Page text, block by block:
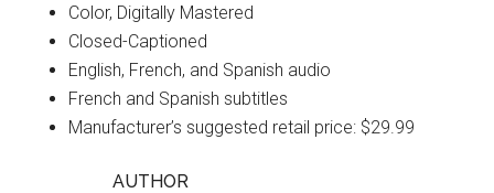
Color, Digitally Mastered
Closed-Captioned
English, French, and Spanish audio
French and Spanish subtitles
Manufacturer’s suggested retail price: $29.99
AUTHOR